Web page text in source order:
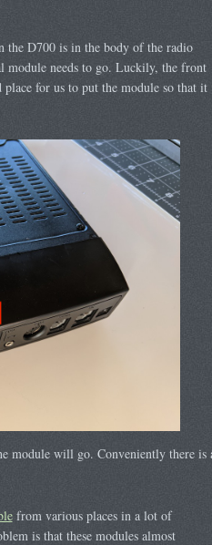
D700 is in the body of the radio
module needs to go. Luckily, the front
for us to put the module so that it
module will go. Conveniently there is
from various places in a lot of
is that these modules almost